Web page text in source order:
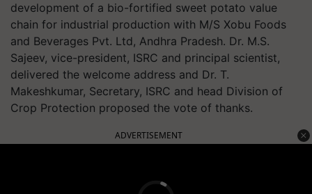
development of a bio-fortified sweet potato value
chain for industrial production with M/S Xobu Foods
and Beverages Pvt. Ltd, Andhra Pradesh. Dr. M.S.
Sajeev, vice-president, ISRC and principal scientist,
delivered the welcome address and Dr. T.
Makeshkumar, Secretary, ISRC and head Division of
Crop Protection proposed the vote of thanks.
ADVERTISEMENT